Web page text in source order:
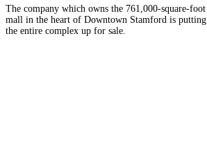
The company which owns the 761,000-square-foot
mall in the heart of Downtown Stamford is putting
the entire complex up for sale.